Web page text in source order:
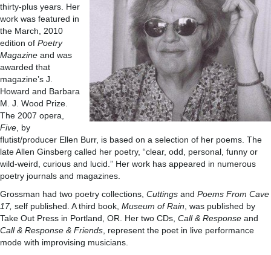
thirty-plus years. Her
work was featured in
the March, 2010
edition of Poetry
Magazine and was
awarded that
magazine’s J.
Howard and Barbara
M. J. Wood Prize.
The 2007 opera,
Five , by
flutist/producer Ellen Burr, is based on a selection of her poems. The
late Allen Ginsberg called her poetry, “clear, odd, personal, funny or
wild-weird, curious and lucid.” Her work has appeared in numerous
poetry journals and magazines.
Grossman had two poetry collections, Cuttings and Poems From Cave
17, self published. A third book, Museum of Rain , was published by
Take Out Press in Portland, OR. Her two CDs, Call & Response and
Call & Response & Friends , represent the poet in live performance
mode with improvising musicians.